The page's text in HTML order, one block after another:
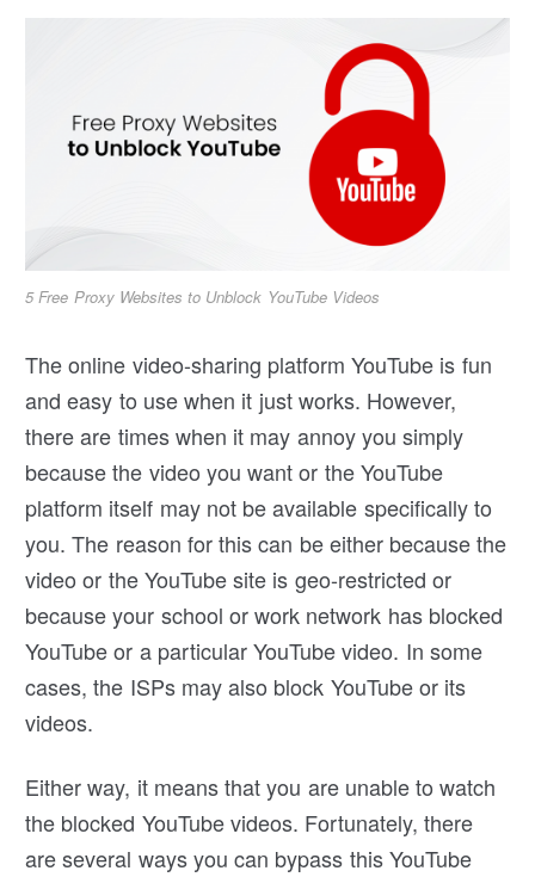
5 Free Proxy Websites to Unblock YouTube Videos
The online video-sharing platform YouTube is fun
and easy to use when it just works. However,
there are times when it may annoy you simply
because the video you want or the YouTube
platform itself may not be available specifically to
you. The reason for this can be either because the
video or the YouTube site is geo-restricted or
because your school or work network has blocked
YouTube or a particular YouTube video. In some
cases, the ISPs may also block YouTube or its
videos.
Either way, it means that you are unable to watch
the blocked YouTube videos. Fortunately, there
are several ways you can bypass this YouTube